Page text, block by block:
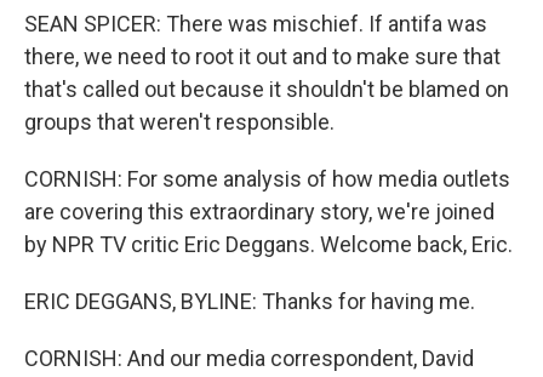
SEAN SPICER: There was mischief. If antifa was
there, we need to root it out and to make sure that
that's called out because it shouldn't be blamed on
groups that weren't responsible.
CORNISH: For some analysis of how media outlets
are covering this extraordinary story, we're joined
by NPR TV critic Eric Deggans. Welcome back, Eric.
ERIC DEGGANS, BYLINE: Thanks for having me.
CORNISH: And our media correspondent, David